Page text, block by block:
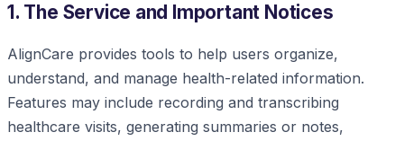
1. The Service and Important Notices
AlignCare provides tools to help users organize,
understand, and manage health-related information.
Features may include recording and transcribing
healthcare visits, generating summaries or notes,